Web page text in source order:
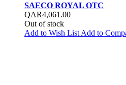
SAECO ROYAL OTC
QAR4,061.00
Out of stock
Add to Wish List Add to